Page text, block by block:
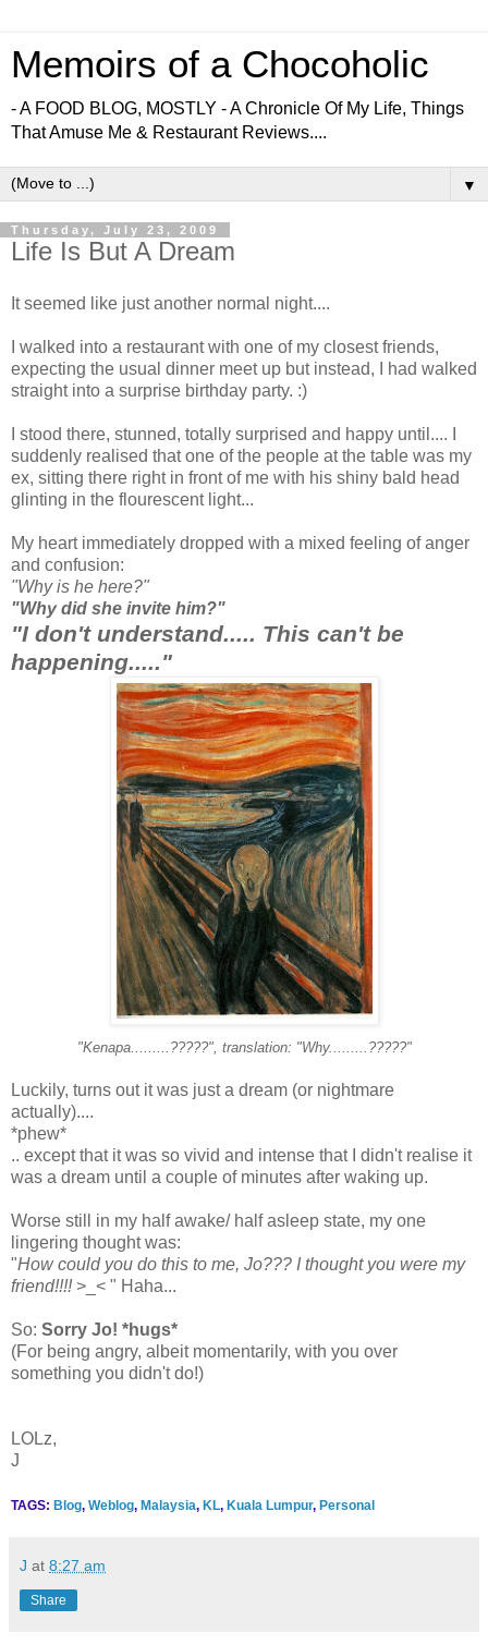
Memoirs of a Chocoholic
- A FOOD BLOG, MOSTLY - A Chronicle Of My Life, Things
That Amuse Me & Restaurant Reviews....
▼
Thursday, July 23, 2009
Life Is But A Dream
It seemed like just another normal night....
I walked into a restaurant with one of my closest friends,
expecting the usual dinner meet up but instead, I had walked
straight into a surprise birthday party. :)
I stood there, stunned, totally surprised and happy until.... I
suddenly realised that one of the people at the table was my
ex, sitting there right in front of me with his shiny bald head
glinting in the flourescent light...
My heart immediately dropped with a mixed feeling of anger
and confusion:
"Why is he here?"
"Why did she invite him?"
"I don't understand..... This can't be
happening....."
"Kenapa.........?????", translation: "Why.........?????"
Luckily, turns out it was just a dream (or nightmare
actually)....
*phew*
.. except that it was so vivid and intense that I didn't realise it
was a dream until a couple of minutes after waking up.
Worse still in my half awake/ half asleep state, my one
lingering thought was:
"How could you do this to me, Jo??? I thought you were my
friend!!!!>_< " Haha...
So: Sorry Jo! *hugs*
(For being angry, albeit momentarily, with you over
something you didn't do!)
LOLz,
J
TAGS: Blog, Weblog, Malaysia, KL, Kuala Lumpur, Personal
J at 8:27 am
Share